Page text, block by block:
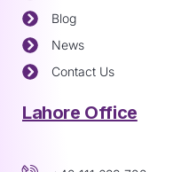
Blog
News
Contact Us
Lahore Office